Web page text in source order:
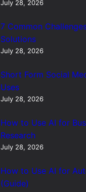
July 28, 2026
7 Common
Solutions
July 28, 2026
Short Form Social
Uses
July 28, 2026
How to Use AI for
Research
July 28, 2026
How to Use AI for
(Guide)